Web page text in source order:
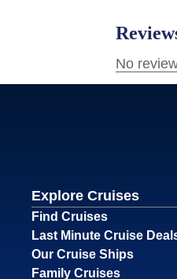
Explore Cruises
Find Cruises
Last Minute Cruise
Our Cruise Ships
Family Cruises